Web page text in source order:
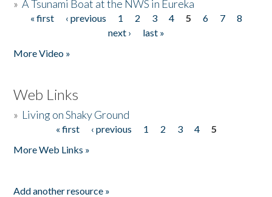
»A Tsunami Boat at the NWS in Eureka
Pages
« first ‹ previous 1 2 3 4 5 6 7
8
next ›
last »
More Video »
Web Links
» Living on Shaky Ground
« first ‹ previous 1 2 3 4
5
More Web Links »
Add another resource »